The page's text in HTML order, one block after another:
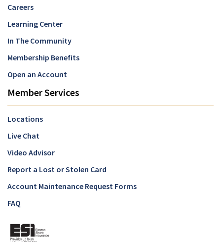
Careers
Learning Center
In The Community
Membership Benefits
Open an Account
Member Services
Locations
Live Chat
Video Advisor
Report a Lost or Stolen Card
Account Maintenance Request Forms
FAQ